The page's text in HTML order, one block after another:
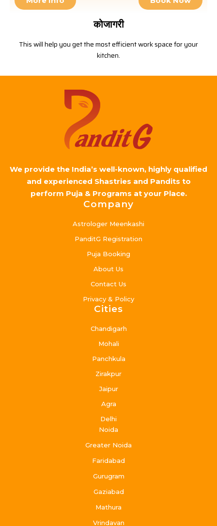
कोजागरी
This will help you get the most efficient work space for your
kitchen.
We provide the India’s well-known, highly qualified
and experienced Shastries and Pandits to
perform Puja & Programs at your Place.
Company
Astrologer Meenkashi
PanditG Registration
Puja Booking
About Us
Contact Us
Privacy & Policy
Cities
Chandigarh
Mohali
Panchkula
Zirakpur
Jaipur
Agra
Delhi
Noida
Greater Noida
Faridabad
Gurugram
Gaziabad
Mathura
Vrindavan